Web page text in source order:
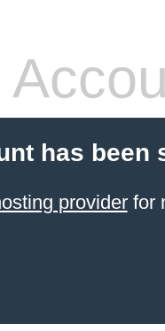
has been
providerfor